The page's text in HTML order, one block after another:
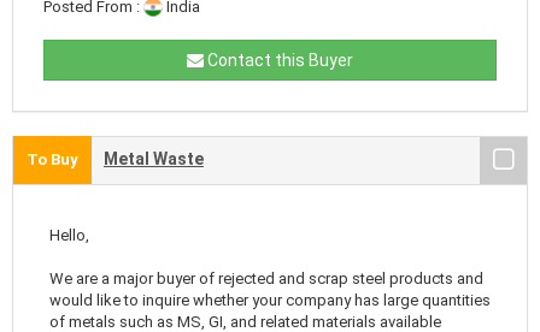
Posted From :
India
Contact this Buyer
To Buy Metal Waste
Hello,
We are a major buyer of rejected and scrap steel products and
would like to inquire whether your company has large quantities
of metals such as MS, GI, and related materials available